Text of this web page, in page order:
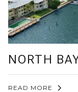
NORTH
READ MORE